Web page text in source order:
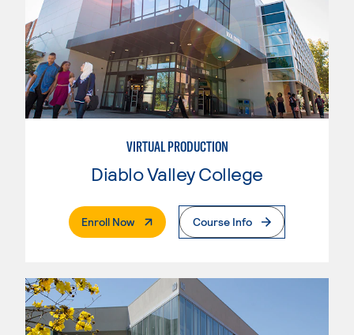
VIRTUAL PRODUCTION
Diablo Valley College
Enroll Now. External PageCourse Info